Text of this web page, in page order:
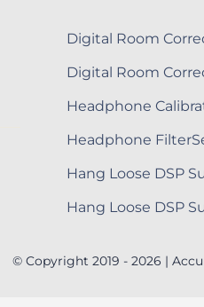
Digital Room
Digital Room
Headphone
Headphone
Hang Loose DSP
Hang Loose DSP
© Copyright 2019 - 2026 |